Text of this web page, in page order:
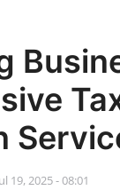
19, 2025 - 08:01